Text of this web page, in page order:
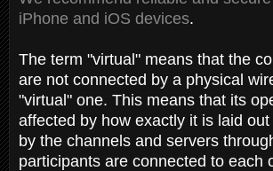
iPhone and iOS devices.
The term "virtual" means that the
are not connected by a physical
"virtual" one. This means that its
affected by how exactly it is laid
by the channels and servers
participants are connected to each